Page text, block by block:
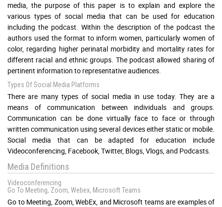
media, the purpose of this paper is to explain and explore the
various types of social media that can be used for education
including the podcast. Within the description of the podcast the
authors used the format to inform women, particularly women of
color, regarding higher perinatal morbidity and mortality rates for
different racial and ethnic groups. The podcast allowed sharing of
pertinent information to representative audiences.
Types Of Social Media Platforms
There are many types of social media in use today. They are a
means of communication between individuals and groups.
Communication can be done virtually face to face or through
written communication using several devices either static or mobile.
Social media that can be adapted for education include
Videoconferencing, Facebook, Twitter, Blogs, Vlogs, and Podcasts.
Media Definitions
Videoconferencing
Go To Meeting, Zoom, Webex, Microsoft Teams
Go to Meeting, Zoom, WebEx, and Microsoft teams are examples of